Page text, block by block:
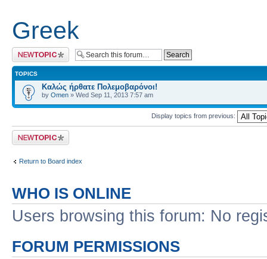
Greek
Post a new topic
TOPICS
Καλώς ήρθατε Πολεμοβαρόνοι!
by Omen » Wed Sep 11, 2013 7:57 am
Display topics from previous:
Post a new topic
Return to Board index
WHO IS ONLINE
Users browsing this forum: No
FORUM PERMISSIONS